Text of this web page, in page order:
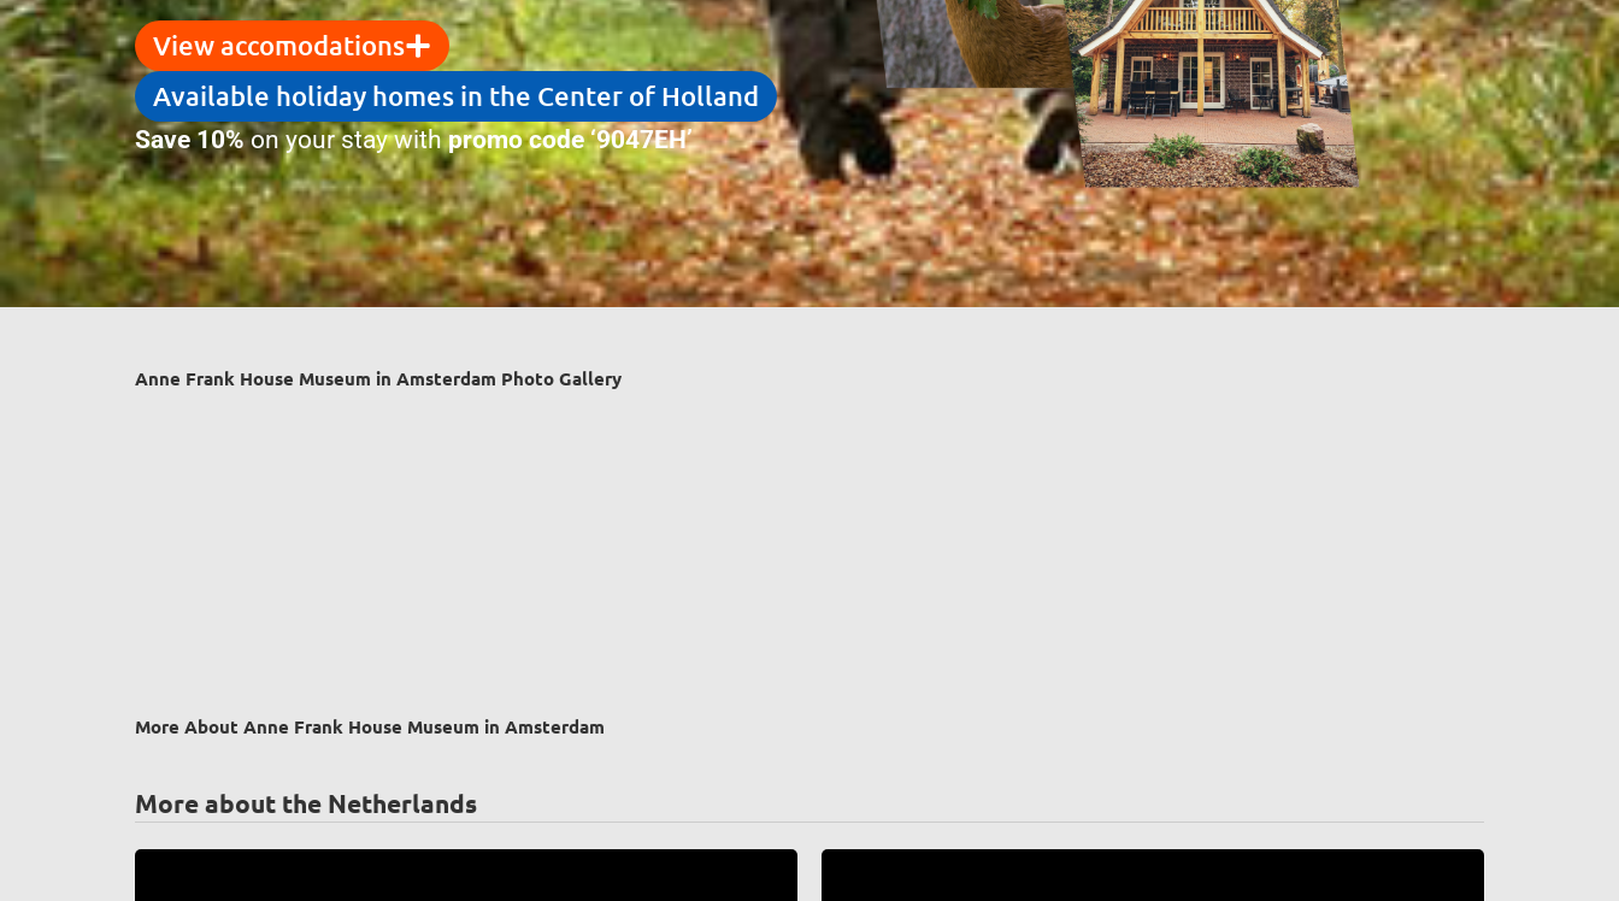
View accomodations
Available holiday homes in the Center of Holland
Save 10%on your stay withpromo code ‘9047EH’
Anne Frank House Museum in Amsterdam Photo Gallery
More About Anne Frank House Museum in Amsterdam
More about the Netherlands